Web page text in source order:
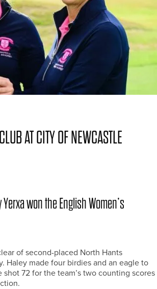
AT CITY OF NEWCASTLE
won the English Women’s
of second-placed North Hants
Haley made four birdies and an eagle to
72 for the team’s two counting scores